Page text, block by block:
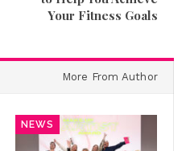
Your Fitness Goals
More From Author
NEWS